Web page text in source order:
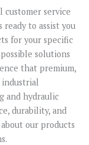
customer service
to assist you
for your specific
solutions
that premium,
industrial
and hydraulic
durability, and
our products